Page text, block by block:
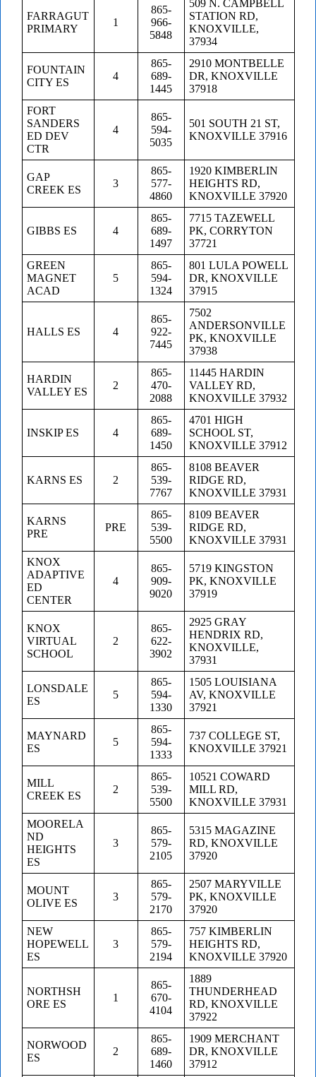
FARRAGUT
PRIMARY
1
865-
966-
5848
509 N. CAMPBELL
STATION RD,
KNOXVILLE,
37934
FOUNTAIN
CITY ES
4
865-
689-
1445
2910 MONTBELLE
DR, KNOXVILLE
37918
FORT
SANDERS
ED DEV
CTR
4
865-
594-
5035
501 SOUTH 21 ST,
KNOXVILLE 37916
GAP
CREEK ES
3
865-
577-
4860
1920 KIMBERLIN
HEIGHTS RD,
KNOXVILLE 37920
GIBBS ES 4
865-
689-
1497
7715 TAZEWELL
PK, CORRYTON
37721
GREEN
MAGNET
ACAD
5
865-
594-
1324
801 LULA POWELL
DR, KNOXVILLE
37915
HALLS ES 4
865-
922-
7445
7502
ANDERSONVILLE
PK, KNOXVILLE
37938
HARDIN
VALLEY ES
2
865-
470-
2088
11445 HARDIN
VALLEY RD,
KNOXVILLE 37932
INSKIP ES 4
865-
689-
1450
4701 HIGH
SCHOOL ST,
KNOXVILLE 37912
KARNS ES 2
865-
539-
7767
8108 BEAVER
RIDGE RD,
KNOXVILLE 37931
KARNS
PRE
PRE
865-
539-
5500
8109 BEAVER
RIDGE RD,
KNOXVILLE 37931
KNOX
ADAPTIVE
ED
CENTER
4
865-
909-
9020
5719 KINGSTON
PK, KNOXVILLE
37919
KNOX
VIRTUAL
SCHOOL
2
865-
622-
3902
2925 GRAY
HENDRIX RD,
KNOXVILLE,
37931
LONSDALE
ES
5
865-
594-
1330
1505 LOUISIANA
AV, KNOXVILLE
37921
MAYNARD
ES
5
865-
594-
1333
737 COLLEGE ST,
KNOXVILLE 37921
MILL
CREEK ES
2
865-
539-
5500
10521 COWARD
MILL RD,
KNOXVILLE 37931
MOORELA
ND
HEIGHTS
ES
3
865-
579-
2105
5315 MAGAZINE
RD, KNOXVILLE
37920
MOUNT
OLIVE ES
3
865-
579-
2170
2507 MARYVILLE
PK, KNOXVILLE
37920
NEW
HOPEWELL
ES
3
865-
579-
2194
757 KIMBERLIN
HEIGHTS RD,
KNOXVILLE 37920
NORTHSH
ORE ES
1
865-
670-
4104
1889
THUNDERHEAD
RD, KNOXVILLE
37922
NORWOOD
ES
2
865-
689-
1460
1909 MERCHANT
DR, KNOXVILLE
37912